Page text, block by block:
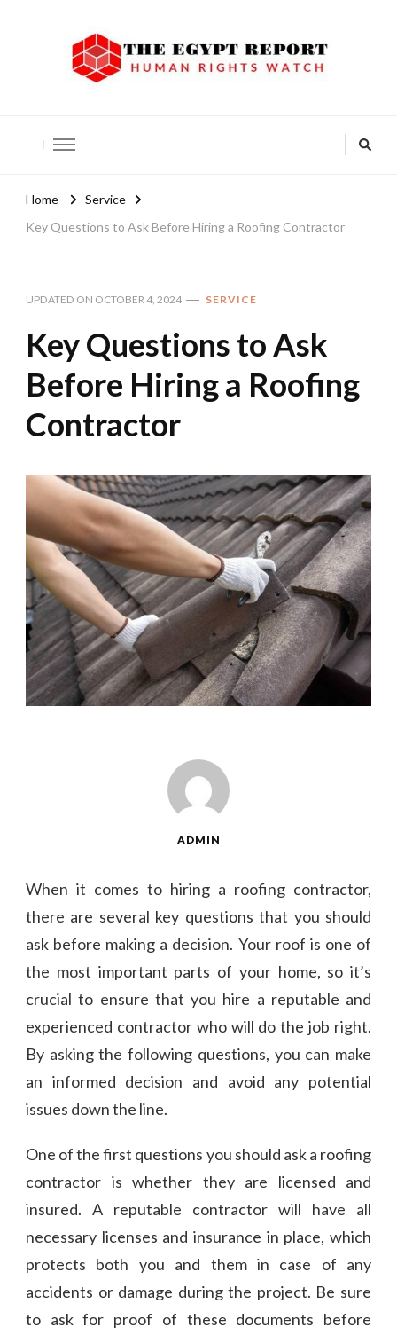
Home
Service
Key Questions to Ask Before Hiring a Roofing Contractor
UPDATED ON OCTOBER 4, 2024 SERVICE
Key Questions to Ask
Before Hiring a Roofing
Contractor
ADMIN
When it comes to hiring a roofing contractor,
there are several key questions that you should
ask before making a decision. Your roof is one of
the most important parts of your home, so it’s
crucial to ensure that you hire a reputable and
experienced contractor who will do the job right.
By asking the following questions, you can make
an informed decision and avoid any potential
issues down the line.
One of the first questions you should ask a roofing
contractor is whether they are licensed and
insured. A reputable contractor will have all
necessary licenses and insurance in place, which
protects both you and them in case of any
accidents or damage during the project. Be sure
to ask for proof of these documents before